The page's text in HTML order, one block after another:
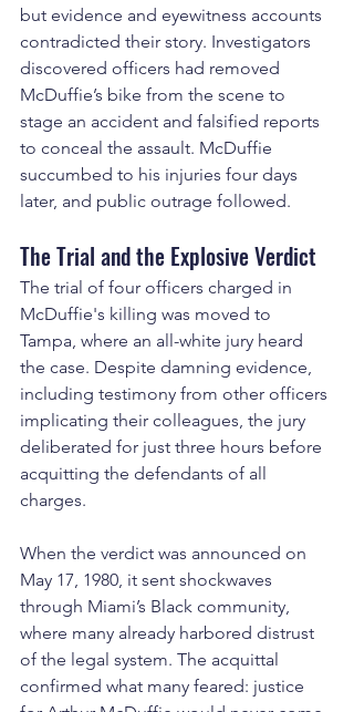
but evidence and eyewitness accounts
contradicted their story. Investigators
discovered officers had removed
McDuffie’s bike from the scene to
stage an accident and falsified reports
to conceal the assault. McDuffie
succumbed to his injuries four days
later, and public outrage followed.
The Trial and the Explosive Verdict
The trial of four officers charged in
McDuffie's killing was moved to
Tampa, where an all-white jury heard
the case. Despite damning evidence,
including testimony from other officers
implicating their colleagues, the jury
deliberated for just three hours before
acquitting the defendants of all
charges.
When the verdict was announced on
May 17, 1980, it sent shockwaves
through Miami’s Black community,
where many already harbored distrust
of the legal system. The acquittal
confirmed what many feared: justice